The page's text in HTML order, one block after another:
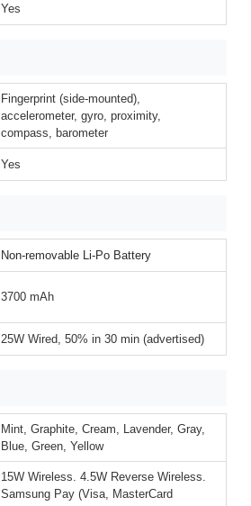
Yes
Fingerprint (side-mounted),
accelerometer, gyro, proximity,
compass, barometer
Yes
Non-removable Li-Po Battery
3700 mAh
25W Wired, 50% in 30 min (advertised)
Mint, Graphite, Cream, Lavender, Gray,
Blue, Green, Yellow
15W Wireless. 4.5W Reverse Wireless.
Samsung Pay (Visa, MasterCard